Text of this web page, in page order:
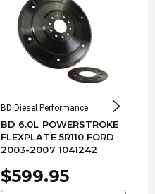
BD Diesel Performance
BD 6.0L POWERSTROKE
FLEXPLATE 5R110 FORD
2003-2007 1041242
$599.95